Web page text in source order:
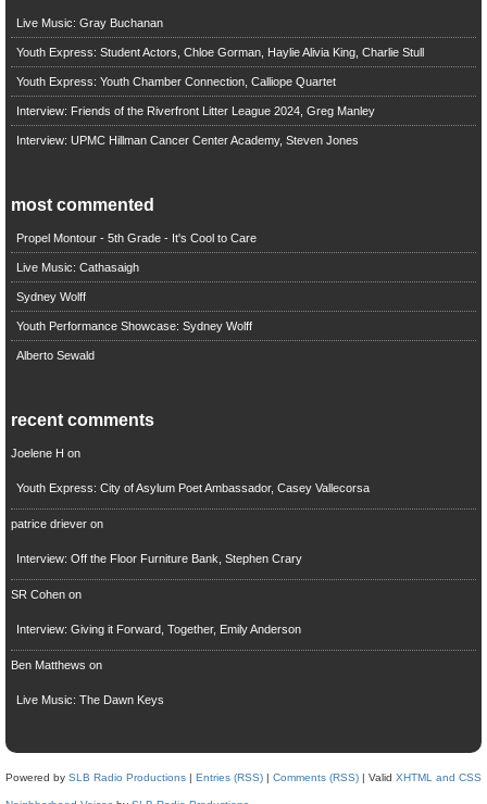
Live Music: Gray Buchanan
Youth Express: Student Actors, Chloe Gorman, Haylie Alivia King, Charlie Stull
Youth Express: Youth Chamber Connection, Calliope Quartet
Interview: Friends of the Riverfront Litter League 2024, Greg Manley
Interview: UPMC Hillman Cancer Center Academy, Steven Jones
most commented
Propel Montour - 5th Grade - It's Cool to Care
Live Music: Cathasaigh
Sydney Wolff
Youth Performance Showcase: Sydney Wolff
Alberto Sewald
recent comments
Joelene H on
Youth Express: City of Asylum Poet Ambassador, Casey Vallecorsa
patrice drieveron
Interview: Off the Floor Furniture Bank, Stephen Crary
SR Cohenon
Interview: Giving it Forward, Together, Emily Anderson
Ben Matthews on
Live Music: The Dawn Keys
Powered by SLB Radio Productions | Entries (RSS) | Comments (RSS) | Valid XHTML and CSS